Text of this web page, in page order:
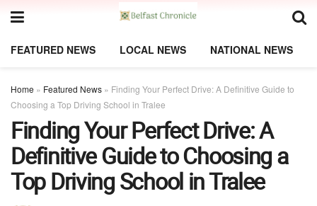
FEATURED NEWS LOCAL NEWS NATIONAL NEWS
Home » Featured News » Finding Your Perfect Drive: A Definitive Guide to
Choosing a Top Driving School in Tralee
Finding Your Perfect Drive: A
Definitive Guide to Choosing a
Top Driving School in Tralee